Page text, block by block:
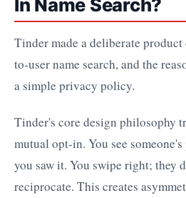
In Name Search?
Tinder made a deliberate
to-user name search, and the
a simple privacy policy.
Tinder's core design philosophy
mutual opt-in. You see
you saw it. You swipe right; they
reciprocate. This creates